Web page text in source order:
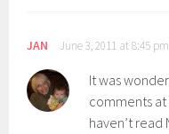
JAN June 3, 2011 at 8:45 pm
It was
comments at
haven’t read